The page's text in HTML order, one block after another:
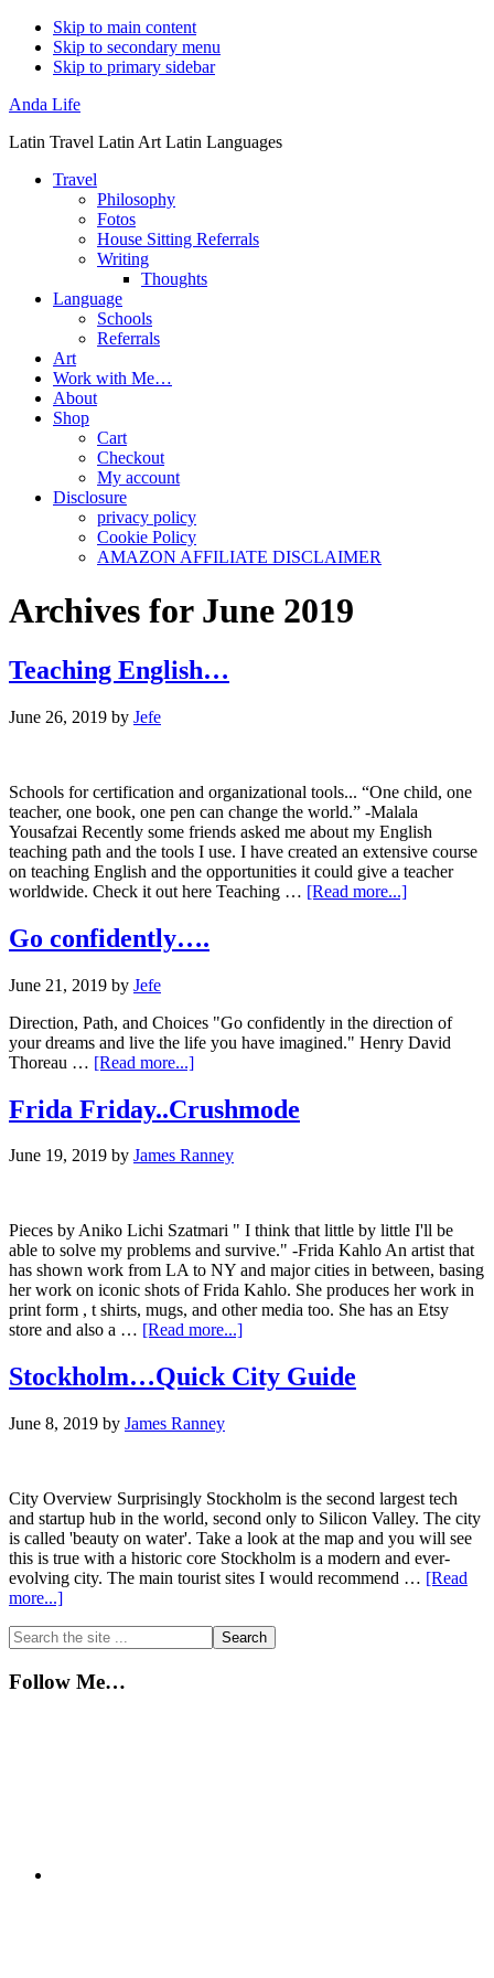
Skip to main content
Skip to secondary menu
Skip to primary sidebar
Anda Life
Latin Travel Latin Art Latin Languages
Travel
Philosophy
Fotos
House Sitting Referrals
Writing
Thoughts
Language
Schools
Referrals
Art
Work with Me…
About
Shop
Cart
Checkout
My account
Disclosure
privacy policy
Cookie Policy
AMAZON AFFILIATE DISCLAIMER
Archives for June 2019
Teaching English…
June 26, 2019 by Jefe
Schools for certification and organizational tools... “One child, one
teacher, one book, one pen can change the world.” -Malala
Yousafzai Recently some friends asked me about my English
teaching path and the tools I use. I have created an extensive course
on teaching English and the opportunities it could give a teacher
worldwide. Check it out here Teaching … [Read more...]about
Go confidently….
June 21, 2019 by Jefe
Direction, Path, and Choices "Go confidently in the direction of
your dreams and live the life you have imagined." Henry David
Thoreau … [Read more...]about
confidently….
Frida Friday..Crushmode
June 19, 2019 by James Ranney
Pieces by Aniko Lichi Szatmari " I think that little by little I'll be
able to solve my problems and survive." -Frida Kahlo An artist that
has shown work from LA to NY and major cities in between, basing
her work on iconic shots of Frida Kahlo. She produces her work in
print form , t shirts, mugs, and other media too. She has an Etsy
store and also a … [Read more...]about
Friday..Crushmode
Stockholm…Quick City Guide
June 8, 2019 by James Ranney
City Overview Surprisingly Stockholm is the second largest tech
and startup hub in the world, second only to Silicon Valley. The city
is called 'beauty on water'. Take a look at the map and you will see
this is true with a historic core Stockholm is a modern and ever-
evolving city. The main tourist sites I would recommend … [Read
more...]about
Quick
Guide
Primary
Sidebar
Search
the
site
...
Follow Me…